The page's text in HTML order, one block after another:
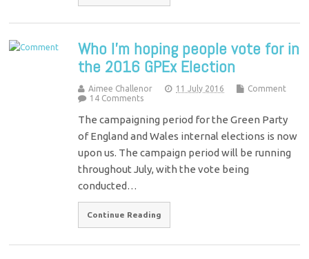
Who I’m hoping people vote for in
the 2016 GPEx Election
Aimee Challenor 11 July 2016
Comment
14 Comments
The campaigning period for the Green Party
of England and Wales internal elections is now
upon us. The campaign period will be running
throughout July, with the vote being
conducted…
Continue Reading